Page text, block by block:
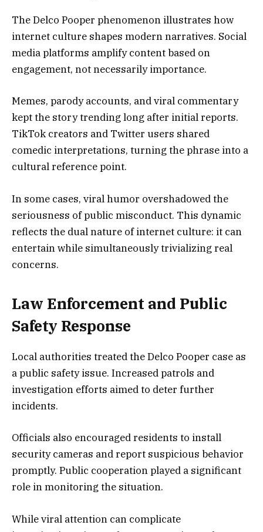
The Delco Pooper phenomenon illustrates how
internet culture shapes modern narratives. Social
media platforms amplify content based on
engagement, not necessarily importance.
Memes, parody accounts, and viral commentary
kept the story trending long after initial reports.
TikTok creators and Twitter users shared
comedic interpretations, turning the phrase into a
cultural reference point.
In some cases, viral humor overshadowed the
seriousness of public misconduct. This dynamic
reflects the dual nature of internet culture: it can
entertain while simultaneously trivializing real
concerns.
Law Enforcement and Public
Safety Response
Local authorities treated the Delco Pooper case as
a public safety issue. Increased patrols and
investigation efforts aimed to deter further
incidents.
Officials also encouraged residents to install
security cameras and report suspicious behavior
promptly. Public cooperation played a significant
role in monitoring the situation.
While viral attention can complicate